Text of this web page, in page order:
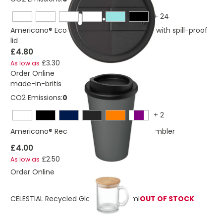
+ 24
Americano® Eco 350 ml recycled tumbler with spill-proof
lid
£4.80
As low as £3.30
Order Online
made-in-britis
CO2 Emissions:0,221030280108266 Kg
+ 2
Americano® Recycled 350 ml insulated tumbler
£4.00
As low as £2.50
Order Online
CELESTIAL Recycled Glass Mug 300 mlOUT OF STOCK